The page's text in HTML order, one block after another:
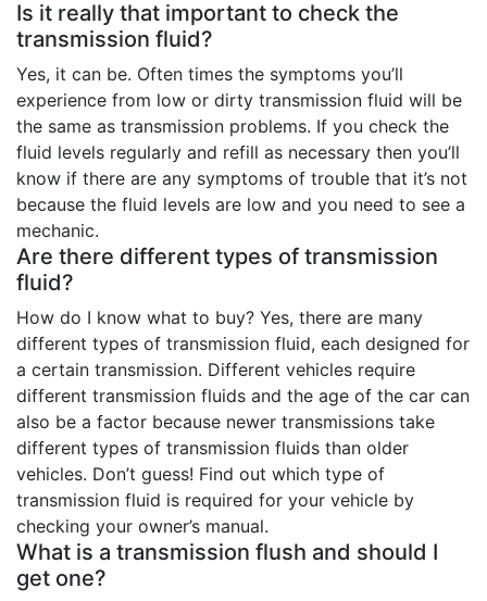
Is it really that important to check the
transmission fluid?
Yes, it can be. Often times the symptoms you’ll
experience from low or dirty transmission fluid will be
the same as transmission problems. If you check the
fluid levels regularly and refill as necessary then you’ll
know if there are any symptoms of trouble that it’s not
because the fluid levels are low and you need to see a
mechanic.
Are there different types of transmission
fluid?
How do I know what to buy? Yes, there are many
different types of transmission fluid, each designed for
a certain transmission. Different vehicles require
different transmission fluids and the age of the car can
also be a factor because newer transmissions take
different types of transmission fluids than older
vehicles. Don’t guess! Find out which type of
transmission fluid is required for your vehicle by
checking your owner’s manual.
What is a transmission flush and should I
get one?